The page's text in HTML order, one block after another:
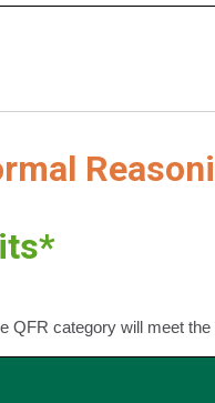
QFR category will meet